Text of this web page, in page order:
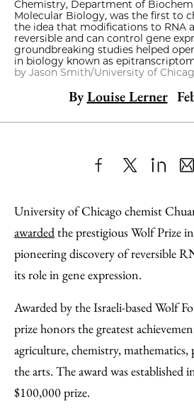
Chemistry, Department of
Molecular Biology, was the first to
the idea that modifications to RNA
reversible and can control gene
groundbreaking studies helped
in biology known as
by Jason Smith/University of
By Louise Lerner
to
Facebook
as
an
University of Chicago chemist
awardedthe prestigious Wolf Prize
pioneering discovery of reversible
its role in gene expression.
Awarded by the Israeli-based Wolf
prize honors the greatest
agriculture, chemistry, mathematics,
the arts. The award was established
$100,000 prize.